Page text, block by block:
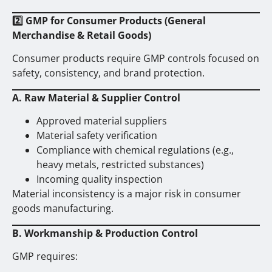
2️ GMP for Consumer Products (General
Merchandise & Retail Goods)
Consumer products require GMP controls focused on
safety, consistency, and brand protection.
A. Raw Material & Supplier Control
Approved material suppliers
Material safety verification
Compliance with chemical regulations (e.g.,
heavy metals, restricted substances)
Incoming quality inspection
Material inconsistency is a major risk in consumer
goods manufacturing.
B. Workmanship & Production Control
GMP requires: